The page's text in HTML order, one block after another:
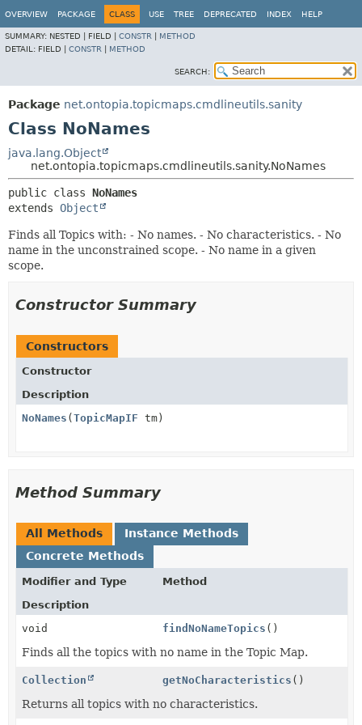
OVERVIEW PACKAGE CLASS USE TREE DEPRECATED INDEX HELP
SUMMARY: NESTED | FIELD | CONSTR
METHOD
DETAIL: FIELD | CONSTR METHOD
SEARCH:
Package net.ontopia.topicmaps.cmdlineutils.sanity
Class NoNames
java.lang.Object
net.ontopia.topicmaps.cmdlineutils.sanity.NoNames
public class NoNames
extends Object
Finds all Topics with: - No names. - No characteristics. - No
name in the unconstrained scope. - No name in a given
scope.
Constructor Summary
Constructors
Constructor
Description
NoNames ( TopicMapIF tm)
Method Summary
All Methods
Instance Methods
Concrete Methods
Modifier and Type
Method
Description
void
findNoNameTopics ()
Finds all the topics with no name in the Topic Map.
Collection getNoCharacteristics ()
Returns all topics with no characteristics.